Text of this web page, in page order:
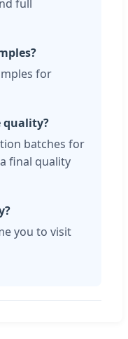
full
for
quality?
batches for
final quality
you to visit